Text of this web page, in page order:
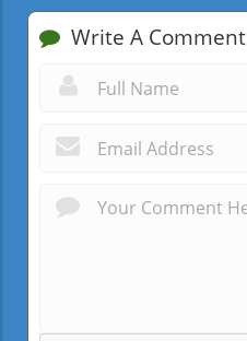
Write A Comment